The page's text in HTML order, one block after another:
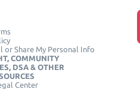
or Share My Personal Info
COMMUNITY
DSA & OTHER
Center